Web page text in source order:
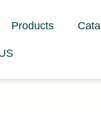
Products